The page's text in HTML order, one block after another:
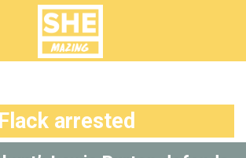
arrested